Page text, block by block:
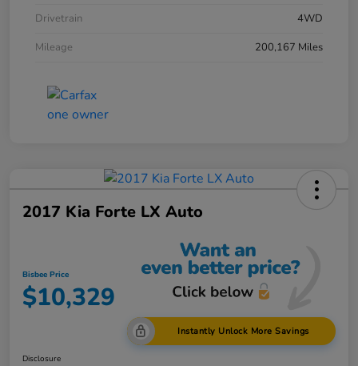
Drivetrain
4WD
Mileage
200,167 Miles
2017 Kia Forte LX Auto
Bisbee Price
$10,329
Instantly Unlock More Savings
Disclosure